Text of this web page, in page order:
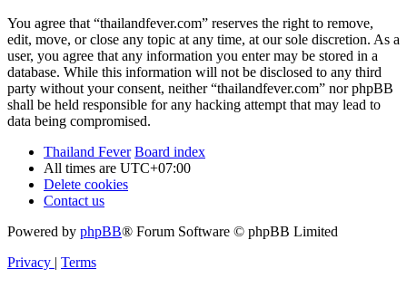
You agree that “thailandfever.com” reserves the right to remove,
edit, move, or close any topic at any time, at our sole discretion. As a
user, you agree that any information you enter may be stored in a
database. While this information will not be disclosed to any third
party without your consent, neither “thailandfever.com” nor phpBB
shall be held responsible for any hacking attempt that may lead to
data being compromised.
Thailand Fever Board index
All times are UTC+07:00
Delete cookies
Contact us
Powered by phpBB® Forum Software © phpBB Limited
Privacy | Terms